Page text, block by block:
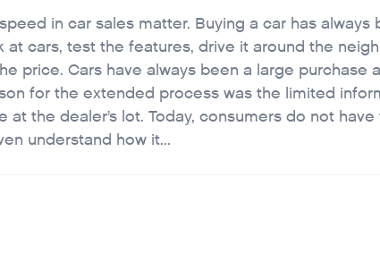
in car sales matter. Buying a car has
at cars, test the features, drive it around the
price. Cars have always been a large purchase
for the extended process was the limited
at the dealer’s lot. Today, consumers do not
understand how it...